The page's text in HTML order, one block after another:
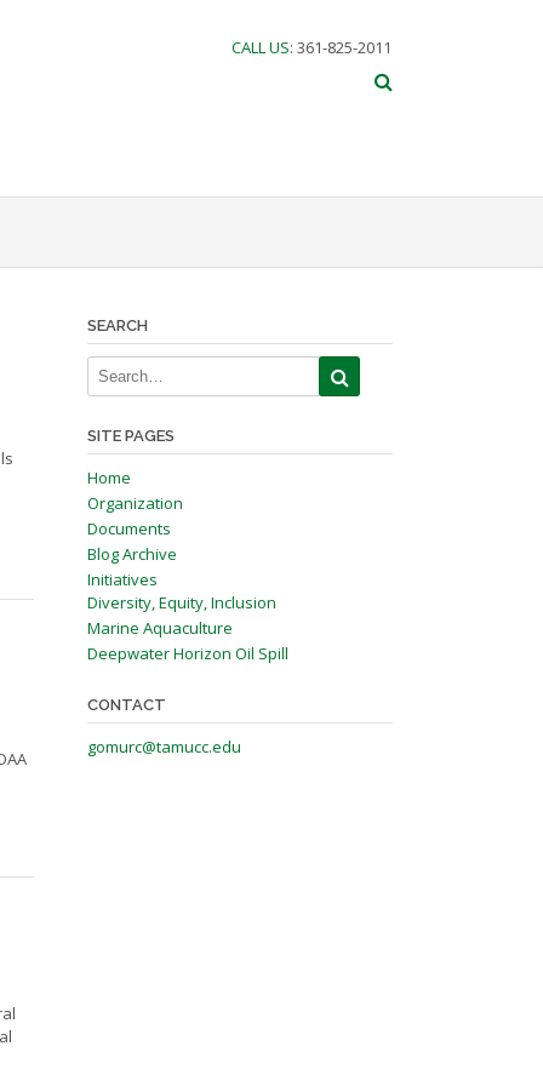
CALL US: 361-825-2011
SEARCH
SITE PAGES
Home
Organization
Documents
Blog Archive
Initiatives
Diversity, Equity, Inclusion
Marine Aquaculture
Deepwater Horizon Oil Spill
CONTACT
gomurc@tamucc.edu